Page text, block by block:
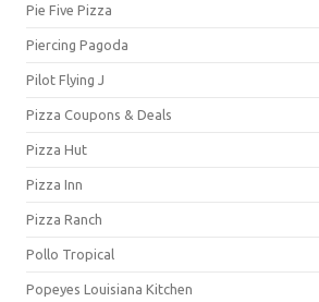
Pie Five Pizza
Piercing Pagoda
Pilot Flying J
Pizza Coupons & Deals
Pizza Hut
Pizza Inn
Pizza Ranch
Pollo Tropical
Popeyes Louisiana Kitchen